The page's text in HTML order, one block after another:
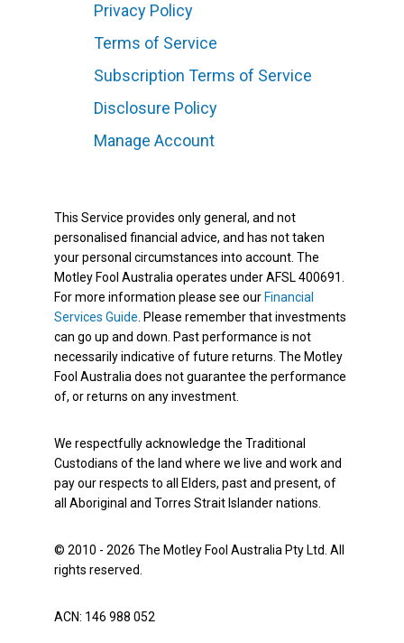
Privacy Policy
Terms of Service
Subscription Terms of Service
Disclosure Policy
Manage Account
This Service provides only general, and not
personalised financial advice, and has not taken
your personal circumstances into account. The
Motley Fool Australia operates under AFSL 400691.
For more information please see our Financial
Services Guide. Please remember that investments
can go up and down. Past performance is not
necessarily indicative of future returns. The Motley
Fool Australia does not guarantee the performance
of, or returns on any investment.
We respectfully acknowledge the Traditional
Custodians of the land where we live and work and
pay our respects to all Elders, past and present, of
all Aboriginal and Torres Strait Islander nations.
© 2010 - 2026 The Motley Fool Australia Pty Ltd. All
rights reserved.
ACN: 146 988 052